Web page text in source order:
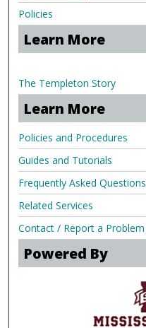
Policies
Learn More
The Templeton Story
Learn More
Policies and Procedures
Guides and Tutorials
Frequently Asked Questions
Related Services
Contact / Report a Problem
Powered By